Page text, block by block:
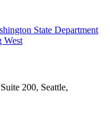
State Department
West
200, Seattle,